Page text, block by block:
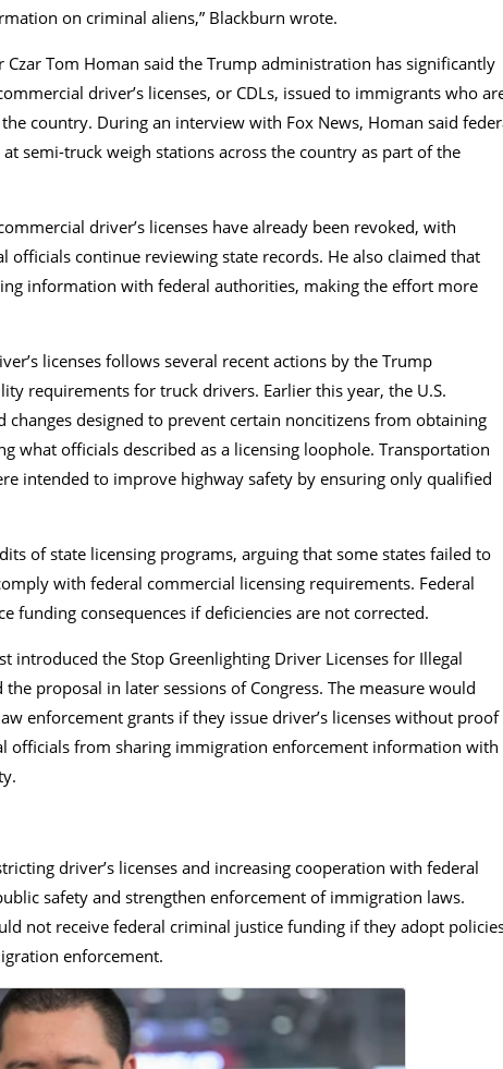
on criminal aliens,” Blackburn wrote.
Czar Tom Homan said the Trump administration has significantly
driver’s licenses, or CDLs, issued to immigrants who
country. During an interview with Fox News, Homan said
semi-truck weigh stations across the country as part of the
driver’s licenses have already been revoked, with
officials continue reviewing state records. He also claimed that
information with federal authorities, making the effort more
licenses follows several recent actions by the Trump
requirements for truck drivers. Earlier this year, the U.S.
designed to prevent certain noncitizens from obtaining
what officials described as a licensing loophole. Transportation
intended to improve highway safety by ensuring only qualified
of state licensing programs, arguing that some states failed to
with federal commercial licensing requirements. Federal
funding consequences if deficiencies are not corrected.
introduced the Stop Greenlighting Driver Licenses for Illegal
proposal in later sessions of Congress. The measure would
enforcement grants if they issue driver’s licenses without
officials from sharing immigration enforcement information with
driver’s licenses and increasing cooperation with federal
safety and strengthen enforcement of immigration laws.
not receive federal criminal justice funding if they adopt
enforcement.